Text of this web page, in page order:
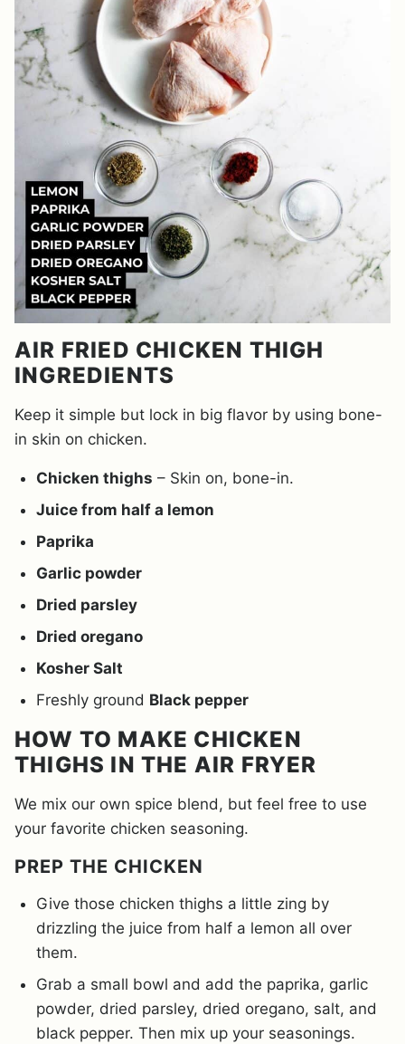
AIR FRIED CHICKEN THIGH
INGREDIENTS
Keep it simple but lock in big flavor by using bone-
in skin on chicken.
Chicken thighs – Skin on, bone-in.
Juice from half a lemon
Paprika
Garlic powder
Dried parsley
Dried oregano
Kosher Salt
Freshly ground Black pepper
HOW TO MAKE CHICKEN
THIGHS IN THE AIR FRYER
We mix our own spice blend, but feel free to use
your favorite chicken seasoning.
PREP THE CHICKEN
Give those chicken thighs a little zing by
drizzling the juice from half a lemon all over
them.
Grab a small bowl and add the paprika, garlic
powder, dried parsley, dried oregano, salt, and
black pepper. Then mix up your seasonings.